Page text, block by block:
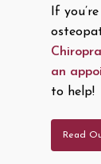
If
an
to help!
Read